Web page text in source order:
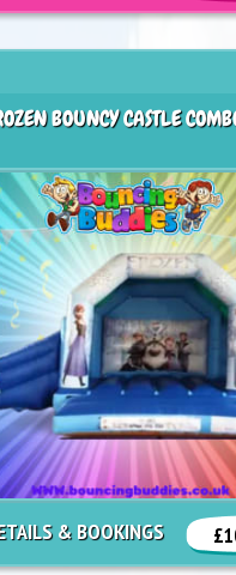
BOUNCY CASTLE
& BOOKINGS